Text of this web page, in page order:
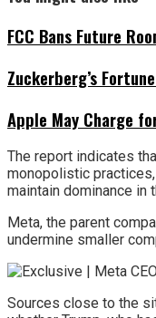
FCC Bans Future
Zuckerberg’s
Apple May Charge
The report indicates
monopolistic
maintain dominance in
Meta, the parent
undermine smaller
Sources close to the